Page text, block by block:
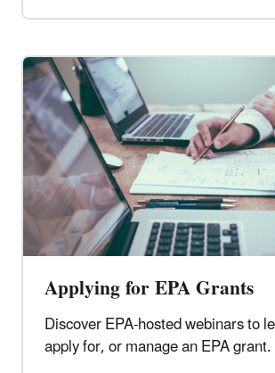
Applying for EPA Grants
Discover EPA-hosted webinars to
apply for, or manage an EPA grant.